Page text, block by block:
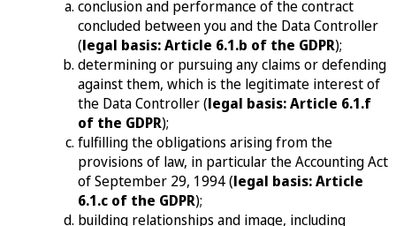
conclusion and performance of the contract
concluded between you and the Data Controller
(legal basis: Article 6.1.b of the GDPR);
determining or pursuing any claims or defending
against them, which is the legitimate interest of
the Data Controller (legal basis: Article 6.1.f
of the GDPR);
fulfilling the obligations arising from the
provisions of law, in particular the Accounting Act
of September 29, 1994 (legal basis: Article
6.1.c of the GDPR);
building relationships and image, including